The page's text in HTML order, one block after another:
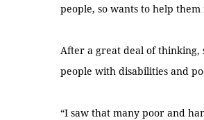
people, so wants to help
After a great deal of thinking,
people with disabilities and
“I saw that many poor and